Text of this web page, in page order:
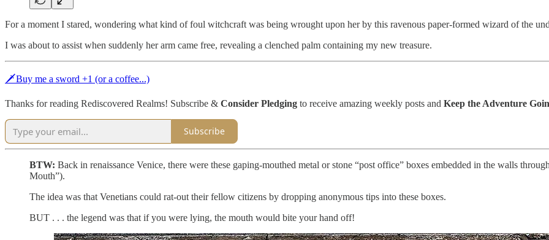
For a moment I stared, wondering what kind of foul witchcraft was being wrought upon her by this ravenous paper-formed wizard of the
I was about to assist when suddenly her arm came free, revealing a clenched palm containing my new treasure.
🗡Buy me a sword +1 (or a coffee...)
Thanks for reading Rediscovered Realms! Subscribe & Consider Pledging to receive amazing weekly posts and Keep the Adventure
Subscribe
BTW: Back in renaissance Venice, there were these gaping-mouthed metal or stone “post office” boxes embedded in the walls
Mouth”).
The idea was that Venetians could rat-out their fellow citizens by dropping anonymous tips into these boxes.
BUT . . . the legend was that if you were lying, the mouth would bite your hand off!